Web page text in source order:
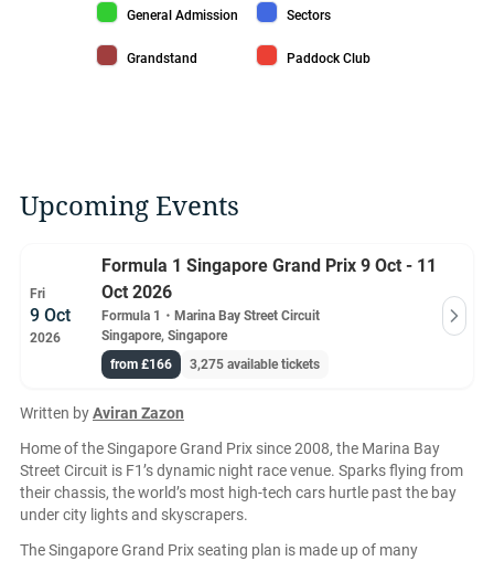
General Admission color
General Admission Sectors color
Sectors
Grandstand color
Grandstand Paddock Club color
Paddock Club
Upcoming Events
Fri
9 Oct
2026
Formula 1 Singapore Grand Prix 9 Oct - 11
Oct 2026
Formula 1 ・ Marina Bay Street Circuit
Singapore, Singapore
from £166
3,275 available tickets
Written byAviran Zazon
Home of the Singapore Grand Prix since 2008, the Marina Bay
Street Circuit is F1’s dynamic night race venue. Sparks flying from
their chassis, the world’s most high-tech cars hurtle past the bay
under city lights and skyscrapers.
The Singapore Grand Prix seating plan is made up of many